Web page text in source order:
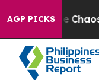
AGP PICKS
Collapse Chaos